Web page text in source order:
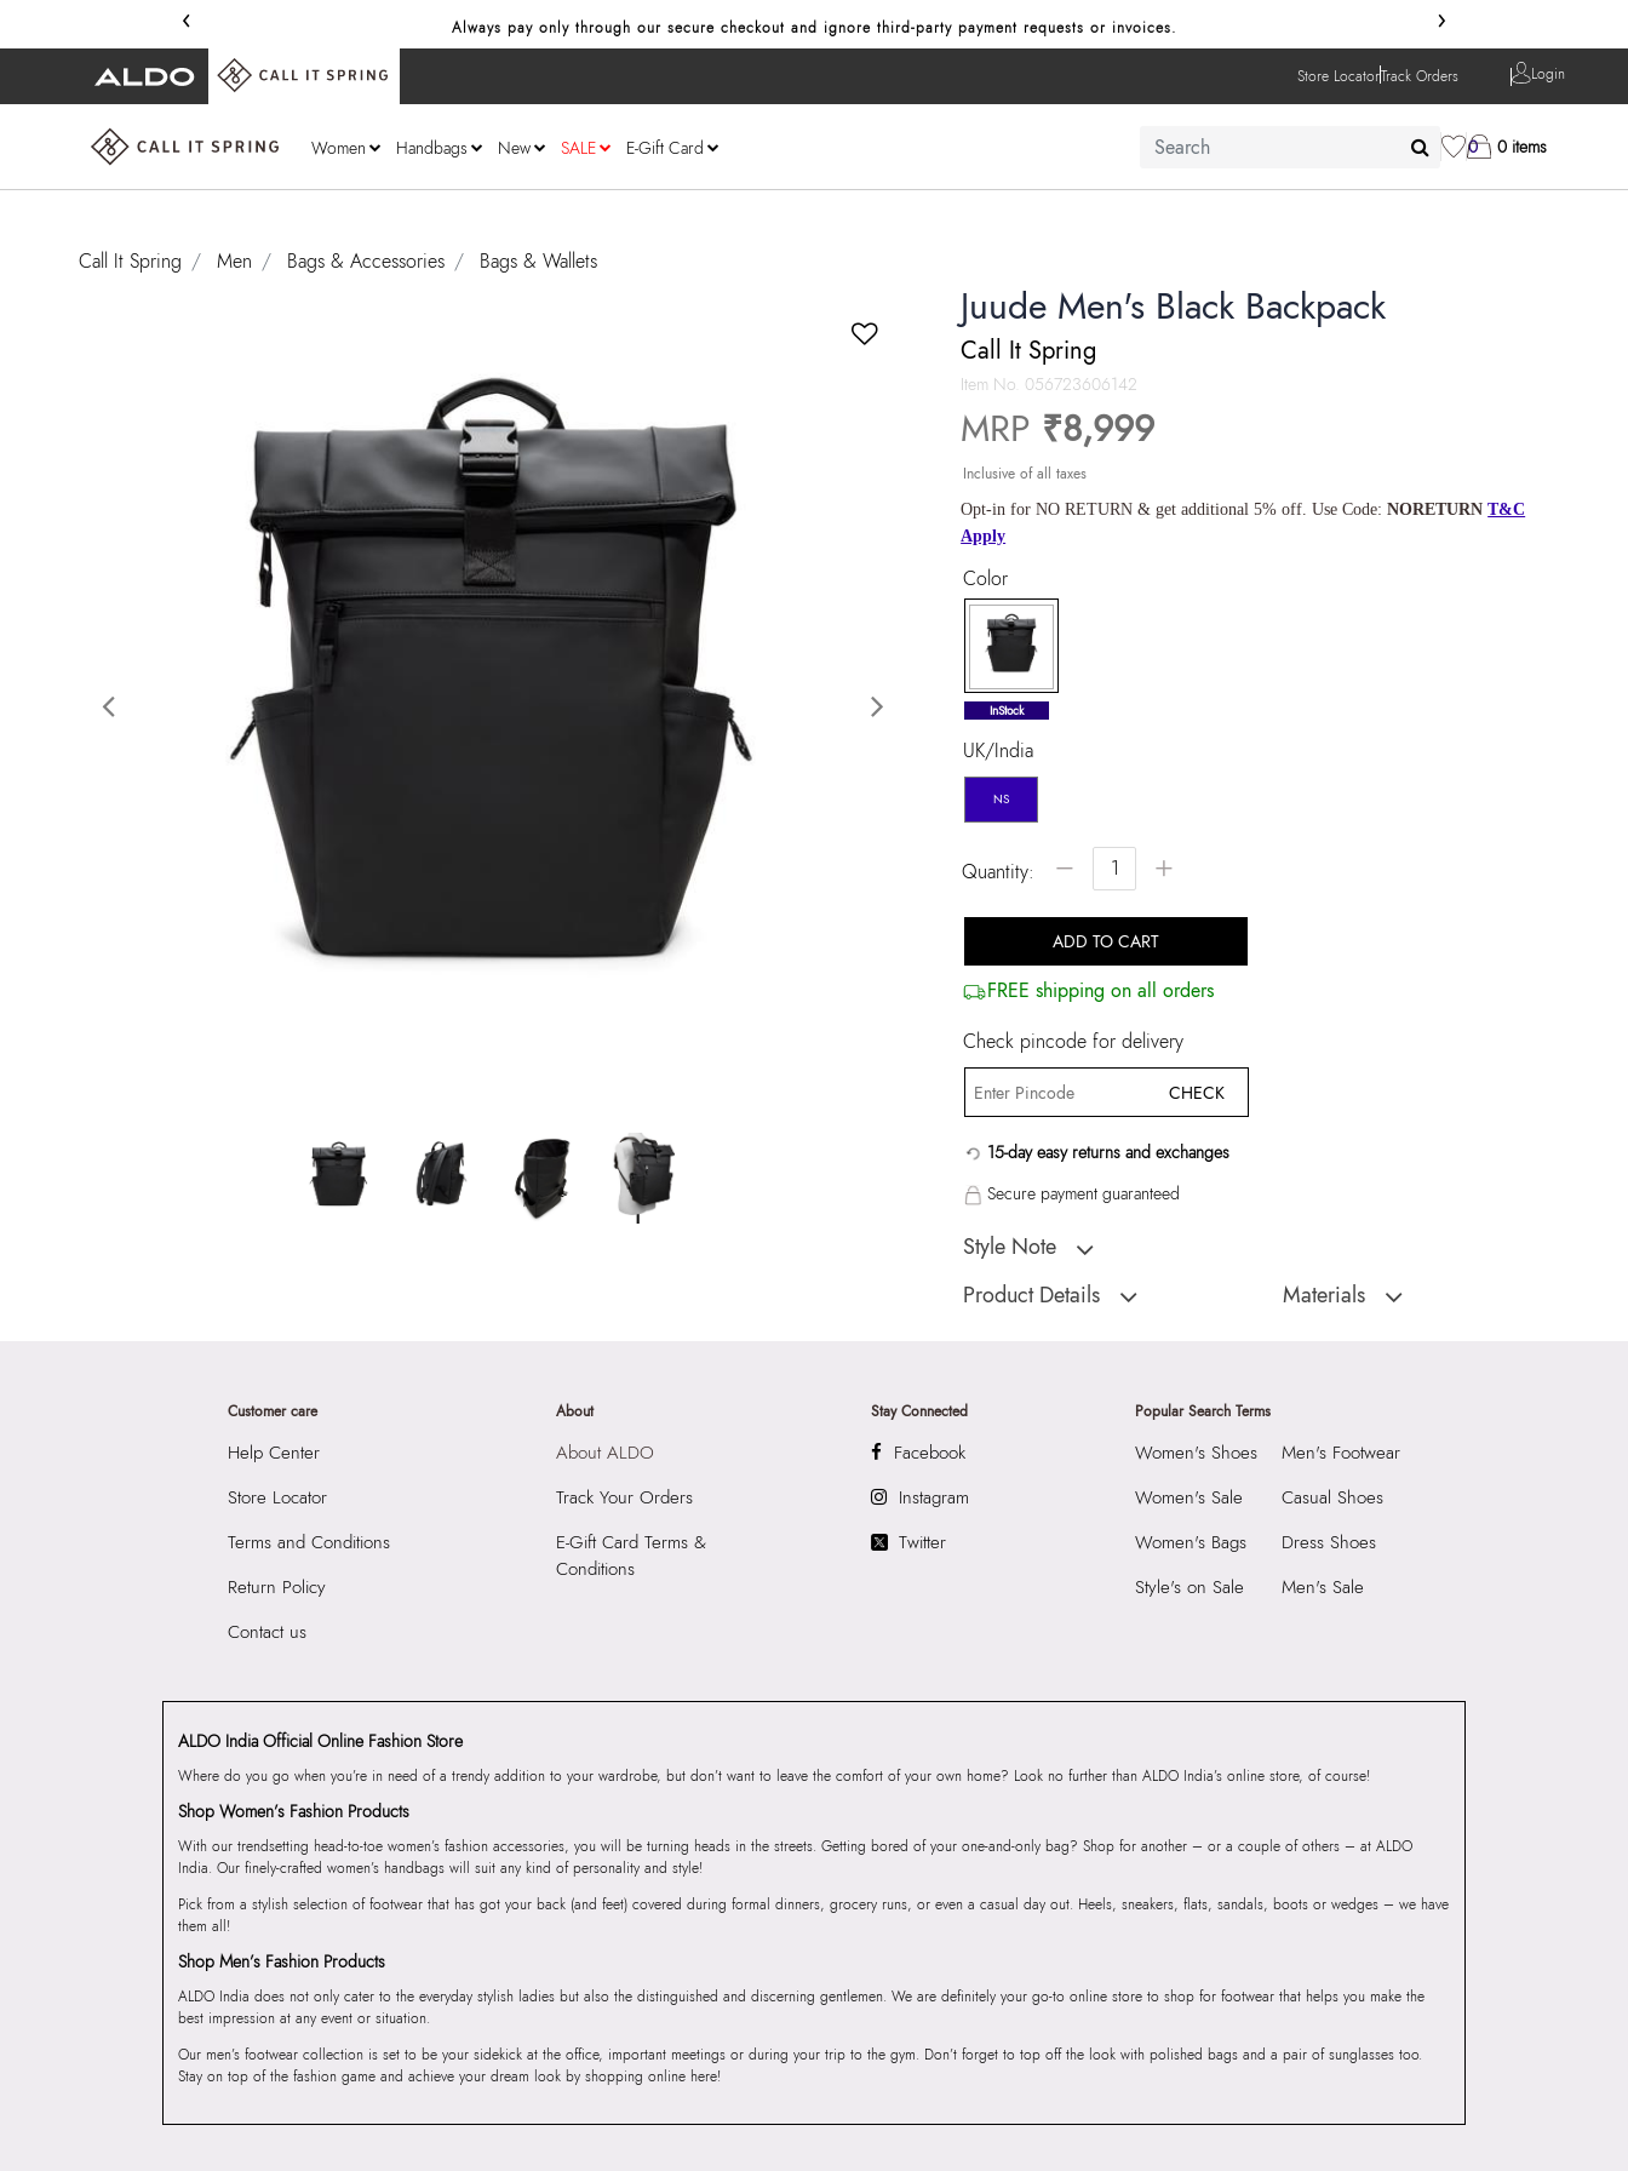
‹ Always pay only through our secure checkout and ignore third‑party payment requests or invoices. ›
Store LocatorTrack Orders Login
Women Handbags New SALE E-Gift Card 0 0 items
Call It Spring Men Bags & Accessories Bags & Wallets
Previous
Juude Men's Black Backpack
Call It Spring
Item No. 056723606142
MRP ₹8,999
Inclusive of all taxes
Opt-in for NO RETURN & get additional 5% off. Use Code:NORETURN T&C
Apply
Color
selected
InStock
UK/India
NS
Quantity: − +
ADD TO CART
FREE shipping on all orders
Check pincode for delivery
CHECK
15-day easy returns and exchanges
Secure payment guaranteed
Style Note
"Juude Men's Black Backpack"
Product Details
Product Length:
Product Width:
Juude Men's Black Backpack
Andheri East, Mumbai 400072.
Materials
Dry Cloth
Prints & Pattern:
Compartment:
Closure: None
Customer care
Help Center
Store Locator
Terms and Conditions
Return Policy
Contact us
About
About ALDO
Track Your Orders
E-Gift Card Terms &
Conditions
Stay Connected
Facebook
Instagram
Twitter
Popular Search Terms
Women's Shoes
Women's Sale
Women's Bags
Style's on Sale
Men's Footwear
Casual Shoes
Dress Shoes
Men's Sale
ALDO India Official Online Fashion Store
Where do you go when you’re in need of a trendy addition to your wardrobe, but don’t want to leave the comfort of your own home? Look no further than ALDO India’s online store, of course!
Shop Women’s Fashion Products
With our trendsetting head-to-toe women’s fashion accessories, you will be turning heads in the streets. Getting bored of your one-and-only bag? Shop for another – or a couple of others – at ALDO
India. Our finely-crafted women’s handbags will suit any kind of personality and style!
Pick from a stylish selection of footwear that has got your back (and feet) covered during formal dinners, grocery runs, or even a casual day out. Heels, sneakers, flats, sandals, boots or wedges – we have
them all!
Shop Men’s Fashion Products
ALDO India does not only cater to the everyday stylish ladies but also the distinguished and discerning gentlemen. We are definitely your go-to online store to shop for footwear that helps you make the
best impression at any event or situation.
Our men’s footwear collection is set to be your sidekick at the office, important meetings or during your trip to the gym. Don’t forget to top off the look with polished bags and a pair of sunglasses too.
Stay on top of the fashion game and achieve your dream look by shopping online here!